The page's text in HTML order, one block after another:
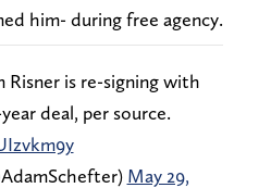
him- during free agency.
Risner is re-signing with
deal, per source.
May 29,